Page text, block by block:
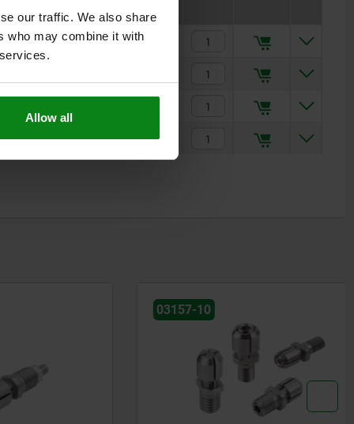
our traffic. We also share
who may combine it with
Allow all
$268.43
$672.28
03157-10